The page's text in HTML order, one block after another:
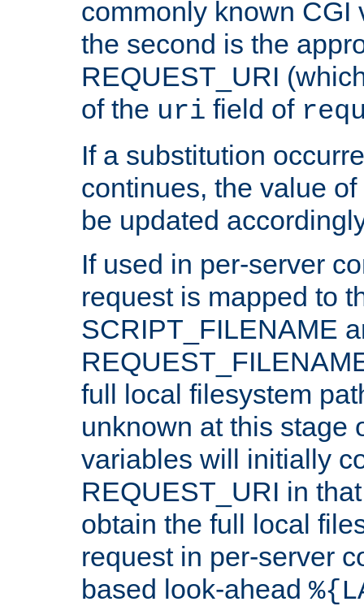
commonly known CGI
the second is the
REQUEST_URI
of the uri field of
If a substitution
continues, the value
be updated
If used in per-server
request is mapped to
SCRIPT_FILENAME
full local filesystem
unknown at this stage
variables will initially
REQUEST_URI in
obtain the full local
request in per-server
based look-ahead